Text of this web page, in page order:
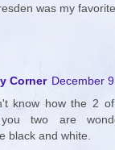
was my favorite.
Corner December
know how the 2
two are
black and white.